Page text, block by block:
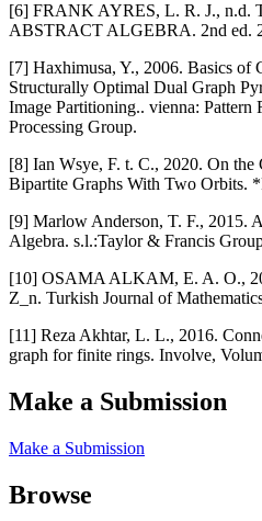
[6] FRANK AYRES, L. R. J., n.d.
ABSTRACT ALGEBRA. 2nd ed.
[7] Haxhimusa, Y., 2006. Basics of
Structurally Optimal Dual Graph
Image Partitioning.. vienna: Pattern
Processing Group.
[8] Ian Wsye, F. t. C., 2020. On
Bipartite Graphs With Two Orbits.
[9] Marlow Anderson, T. F., 2015.
Algebra. s.l.:Taylor & Francis
[10] OSAMA ALKAM, E. A. O.,
Z_n. Turkish Journal of
[11] Reza Akhtar, L. L., 2016.
graph for finite rings. Involve,
Make a Submission
Make a Submission
Browse